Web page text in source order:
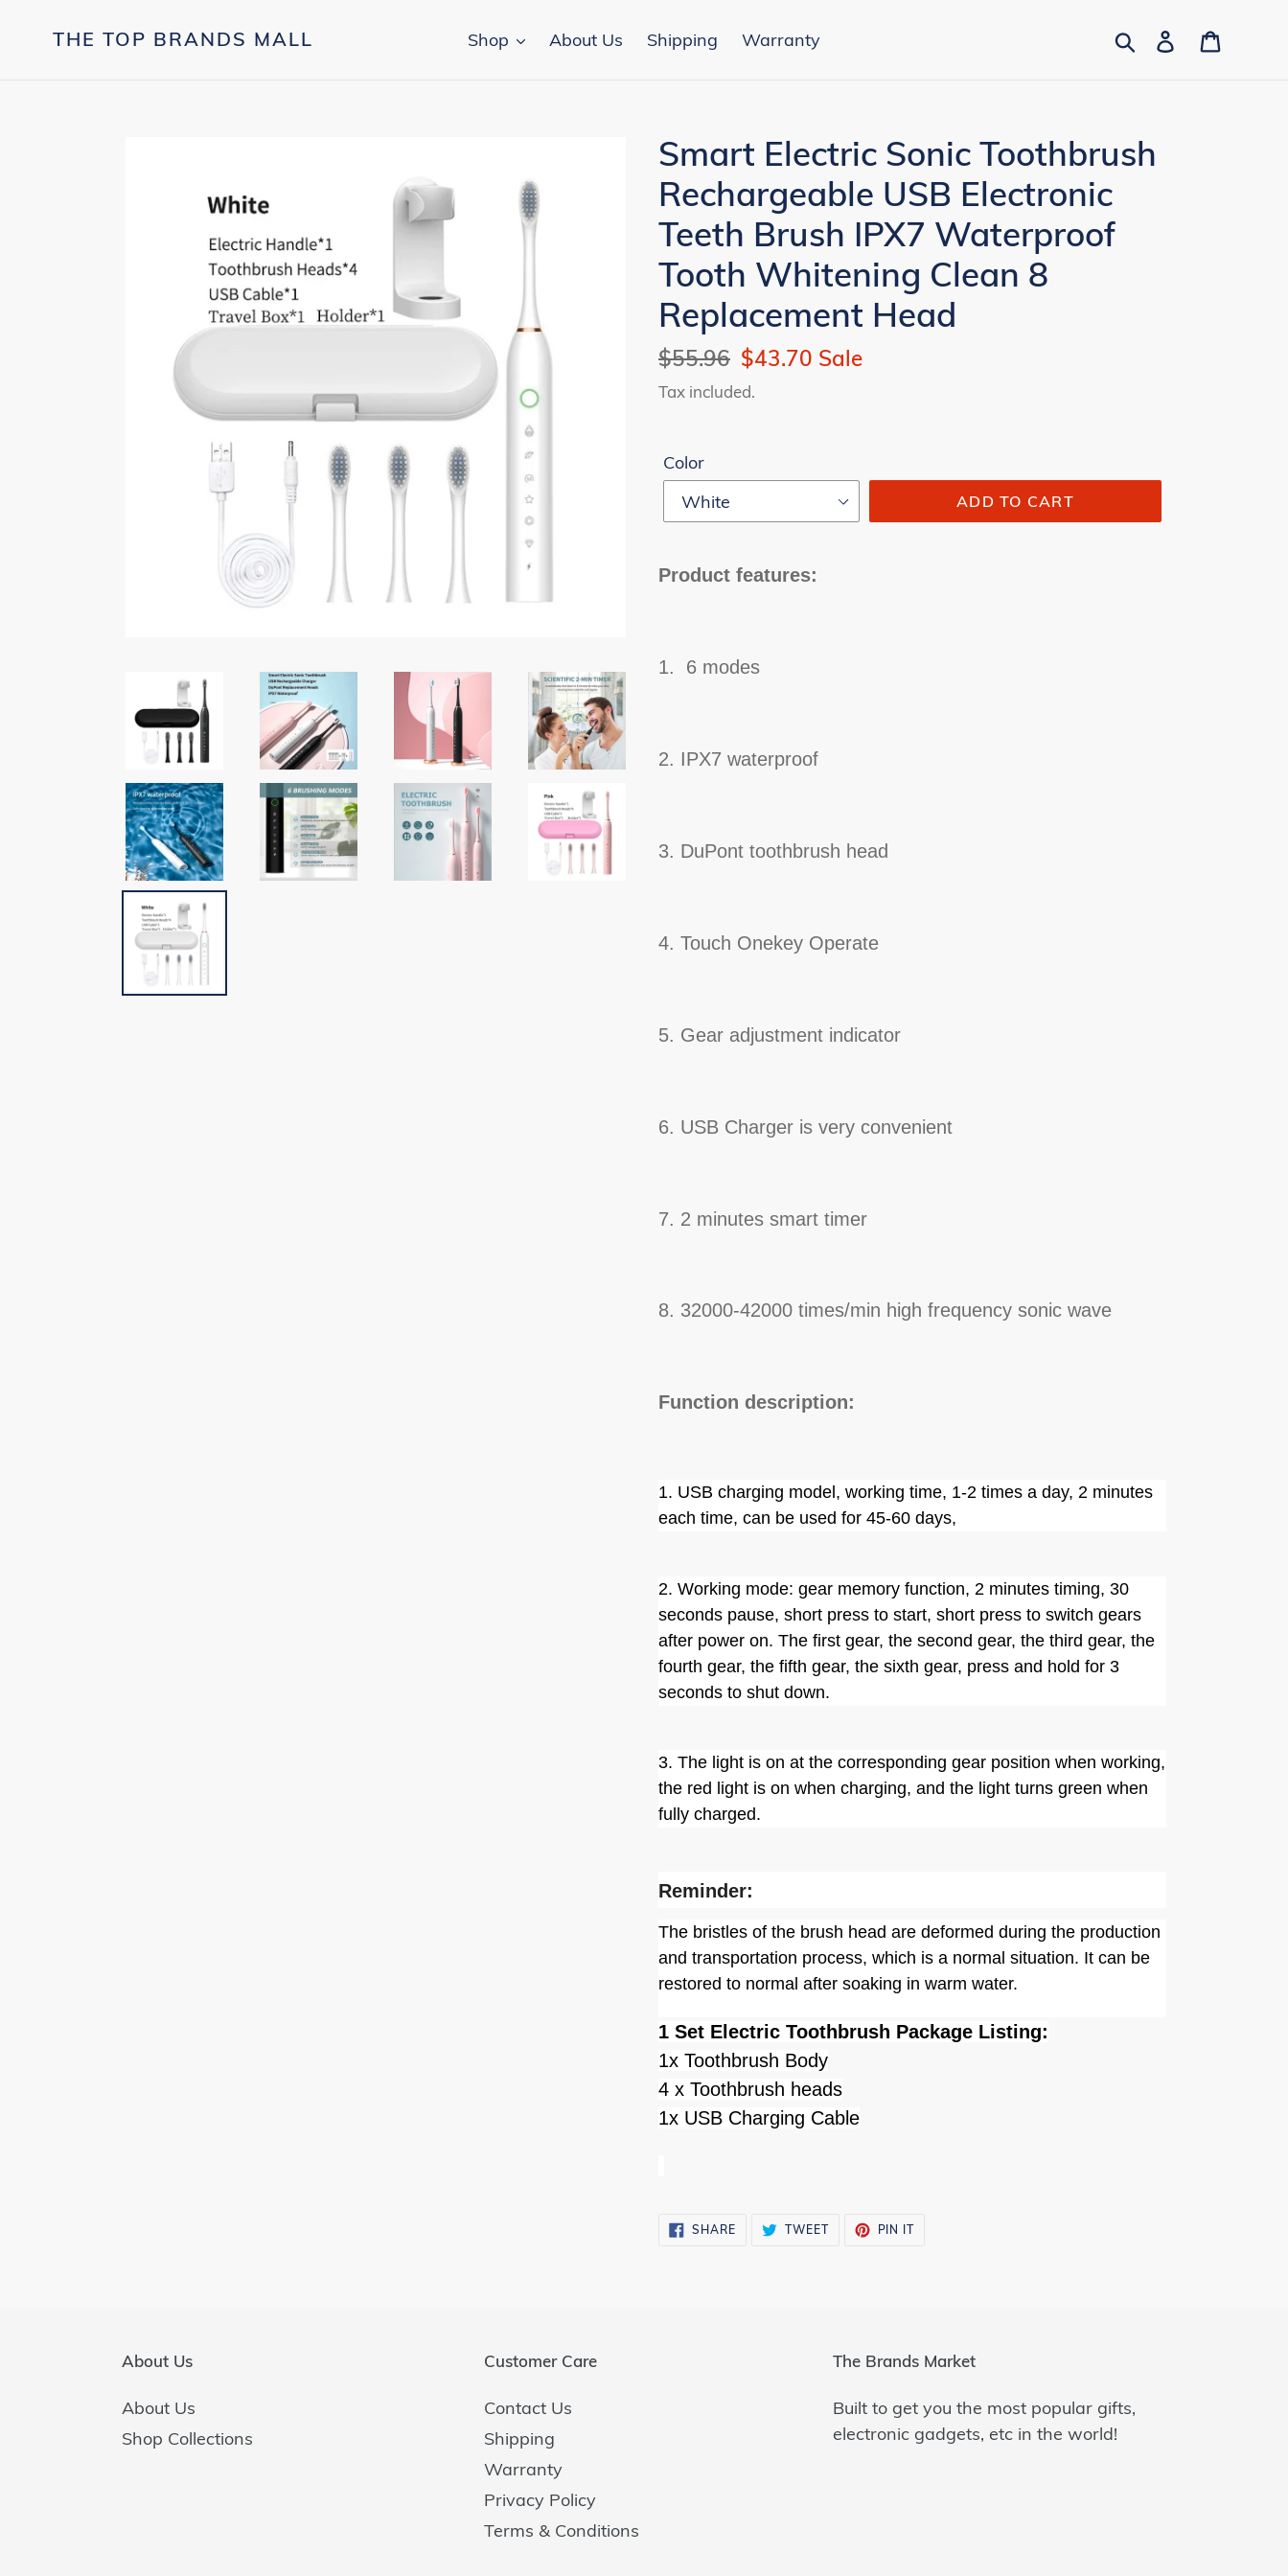
THE TOP BRANDS MALL Shop About Us Shipping Warranty Search Log in
Smart Electric Sonic Toothbrush
Rechargeable USB Electronic
Teeth Brush IPX7 Waterproof
Tooth Whitening Clean 8
Replacement Head
Regular
price
$55.96 Sale
price
$43.70 Sale
Tax included.
Color
ADD TO CART
Product features:
1. 6 modes
2. IPX7 waterproof
3. DuPont toothbrush head
4. Touch Onekey Operate
5. Gear adjustment indicator
6. USB Charger is very convenient
7. 2 minutes smart timer
8. 32000-42000 times/min high frequency sonic wave
Function description:
1. USB charging model, working time, 1-2 times a day, 2 minutes
each time, can be used for 45-60 days,
2. Working mode: gear memory function, 2 minutes timing, 30
seconds pause, short press to start, short press to switch gears
after power on. The first gear, the second gear, the third gear, the
fourth gear, the fifth gear, the sixth gear, press and hold for 3
seconds to shut down.
3. The light is on at the corresponding gear position when working,
the red light is on when charging, and the light turns green when
fully charged.
Reminder:
The bristles of the brush head are deformed during the production
and transportation process, which is a normal situation. It can be
restored to normal after soaking in warm water.
1 Set Electric Toothbrush Package Listing:
1x Toothbrush Body
4 x Toothbrush heads
1x USB Charging Cable
SHARESHARE
ON
TWEETTWEET
PIN ITPIN
About Us
About Us
Shop Collections
Customer Care
Contact Us
Shipping
Warranty
Privacy Policy
Terms & Conditions
The Brands Market
Built to get you the most popular gifts,
electronic gadgets, etc in the world!